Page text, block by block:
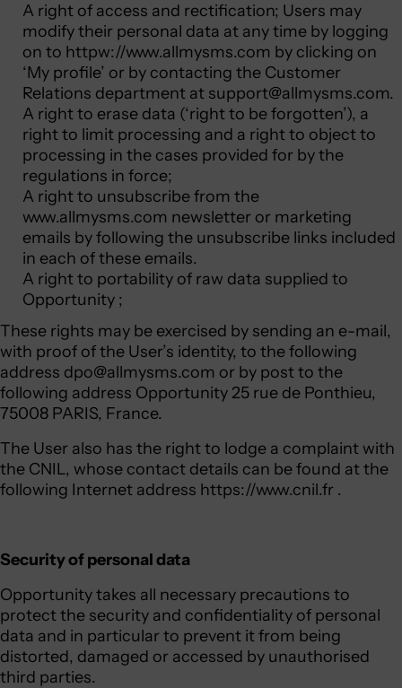
A right of access and rectification; Users may
modify their personal data at any time by logging
on to httpw://www.allmysms.com by clicking on
‘My profile’ or by contacting the Customer
Relations department at support@allmysms.com.
A right to erase data (‘right to be forgotten’), a
right to limit processing and a right to object to
processing in the cases provided for by the
regulations in force;
A right to unsubscribe from the
www.allmysms.com newsletter or marketing
emails by following the unsubscribe links included
in each of these emails.
A right to portability of raw data supplied to
Opportunity ;
These rights may be exercised by sending an e-mail,
with proof of the User’s identity, to the following
address dpo@allmysms.com or by post to the
following address Opportunity 25 rue de Ponthieu,
75008 PARIS, France.
The User also has the right to lodge a complaint with
the CNIL, whose contact details can be found at the
following Internet address https://www.cnil.fr .
Security of personal data
Opportunity takes all necessary precautions to
protect the security and confidentiality of personal
data and in particular to prevent it from being
distorted, damaged or accessed by unauthorised
third parties.